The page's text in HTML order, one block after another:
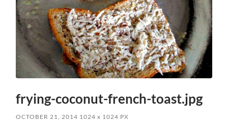
frying-coconut-french-toast.jpg
OCTOBER 21, 2014 1024x 1024 PX